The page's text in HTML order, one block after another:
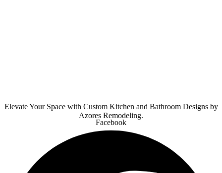
Elevate Your Space with Custom Kitchen and Bathroom Designs by
Azores Remodeling.
Facebook